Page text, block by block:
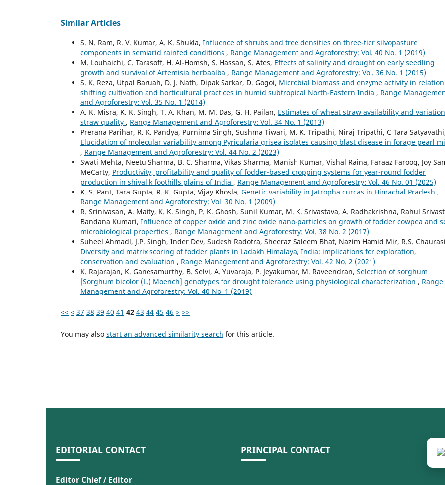
Similar Articles
S. N. Ram, R. V. Kumar, A. K. Shukla, Influence of shrubs and tree densities on three-tier silvopasture
components in semiarid rainfed conditions , Range Management and Agroforestry: Vol. 40 No. 1 (2019)
M. Louhaichi, C. Tarasoff, H. Al-Homsh, S. Hassan, S. Ates, Effects of salinity and drought on early seedling
growth and survival of Artemisia herbaalba , Range Management and Agroforestry: Vol. 36 No. 1 (2015)
S. K. Reza, Utpal Baruah, D. J. Nath, Dipak Sarkar, D. Gogoi, Microbial biomass and enzyme activity in
shifting cultivation and horticultural practices in humid subtropical North-Eastern India , Range
and Agroforestry: Vol. 35 No. 1 (2014)
A. K. Misra, K. K. Singh, T. A. Khan, M. M. Das, G. H. Pailan, Estimates of wheat straw availability and
straw quality , Range Management and Agroforestry: Vol. 34 No. 1 (2013)
Prerana Parihar, R. K. Pandya, Purnima Singh, Sushma Tiwari, M. K. Tripathi, Niraj Tripathi, C Tara Satyavathi,
Elucidation of molecular variability among Pyricularia grisea isolates causing blast disease in forage pearl
, Range Management and Agroforestry: Vol. 44 No. 2 (2023)
Swati Mehta, Neetu Sharma, B. C. Sharma, Vikas Sharma, Manish Kumar, Vishal Raina, Faraaz Farooq, Joy
MeCarty, Productivity, profitability and quality of fodder-based cropping systems for year-round fodder
production in shivalik foothills plains of India , Range Management and Agroforestry: Vol. 46 No. 01 (2025)
K. S. Pant, Tara Gupta, R. K. Gupta, Vijay Khosla, Genetic variability in Jatropha curcas in Himachal Pradesh ,
Range Management and Agroforestry: Vol. 30 No. 1 (2009)
R. Srinivasan, A. Maity, K. K. Singh, P. K. Ghosh, Sunil Kumar, M. K. Srivastava, A. Radhakrishna, Rahul
Bandana Kumari, Influence of copper oxide and zinc oxide nano-particles on growth of fodder cowpea and
microbiological properties , Range Management and Agroforestry: Vol. 38 No. 2 (2017)
Suheel Ahmadl, J.P. Singh, Inder Dev, Sudesh Radotra, Sheeraz Saleem Bhat, Nazim Hamid Mir, R.S.
Diversity and matrix scoring of fodder plants in Ladakh Himalaya, India: implications for exploration,
conservation and evaluation , Range Management and Agroforestry: Vol. 42 No. 2 (2021)
K. Rajarajan, K. Ganesamurthy, B. Selvi, A. Yuvaraja, P. Jeyakumar, M. Raveendran, Selection of sorghum
[Sorghum bicolor (L.) Moench] genotypes for drought tolerance using physiological characterization , Range
Management and Agroforestry: Vol. 40 No. 1 (2019)
<< < 37 38 39 40 41 42 43 44 45 46 > >>
You may also start an advanced similarity search for this article.
EDITORIAL CONTACT
Editor Chief / Editor
PRINCIPAL CONTACT